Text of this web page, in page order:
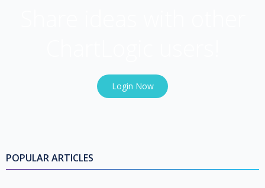
Login Now
POPULAR ARTICLES